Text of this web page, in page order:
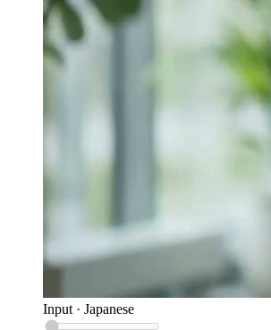
Input · Japanese